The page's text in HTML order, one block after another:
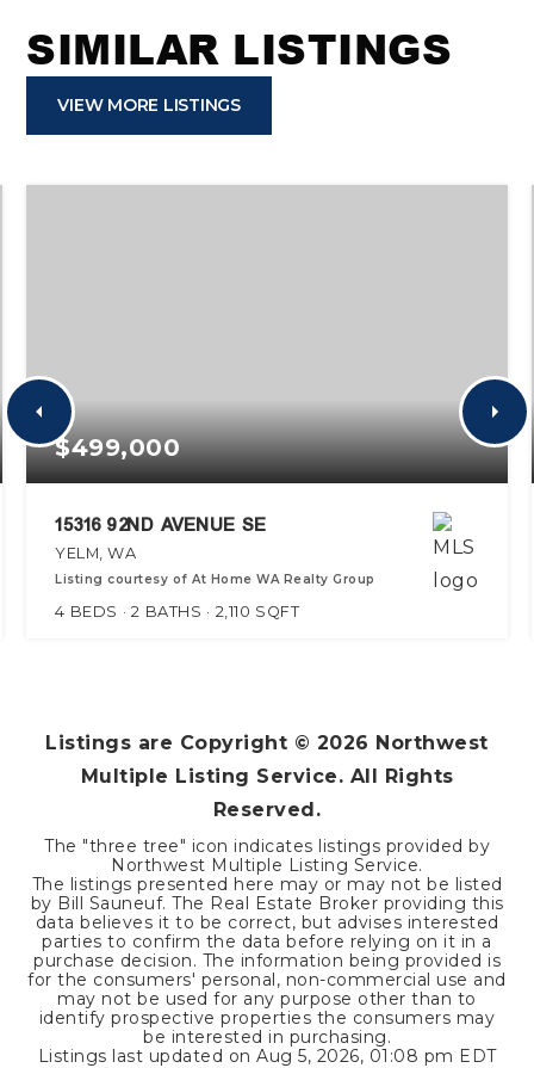
SIMILAR LISTINGS
VIEW MORE LISTINGS
$499,000
15316 92ND AVENUE SE
YELM, WA
Listing courtesy of At Home WA Realty Group
4 BEDS 2 BATHS 2,110 SQFT
Listings are Copyright © 2026 Northwest
Multiple Listing Service. All Rights
Reserved.
The "three tree" icon indicates listings provided by
Northwest Multiple Listing Service.
The listings presented here may or may not be listed
by Bill Sauneuf. The Real Estate Broker providing this
data believes it to be correct, but advises interested
parties to confirm the data before relying on it in a
purchase decision. The information being provided is
for the consumers' personal, non-commercial use and
may not be used for any purpose other than to
identify prospective properties the consumers may
be interested in purchasing.
Listings last updated on Aug 5, 2026, 01:08 pm EDT